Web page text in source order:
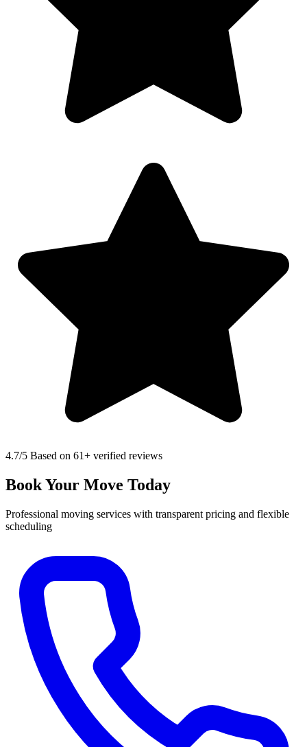
4.7/5 Based on 61+ verified reviews
Book Your Move Today
Professional moving services with transparent pricing and flexible
scheduling